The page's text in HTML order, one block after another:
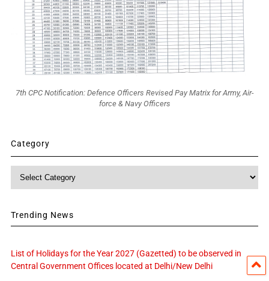
7th CPC Notification: Defence Officers Revised Pay Matrix for Army, Air-
force & Navy Officers
Category
Category
Trending News
List of Holidays for the Year 2027 (Gazetted) to be observed in
Central Government Offices located at Delhi/New Delhi